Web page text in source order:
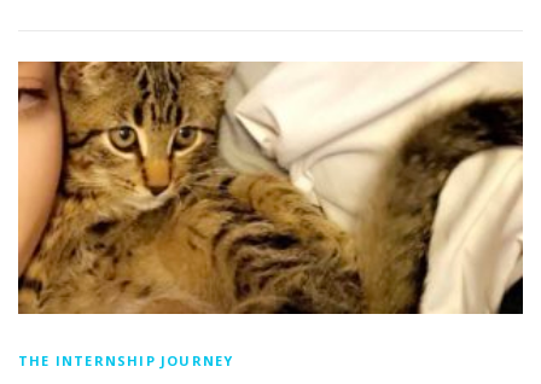
THE INTERNSHIP JOURNEY